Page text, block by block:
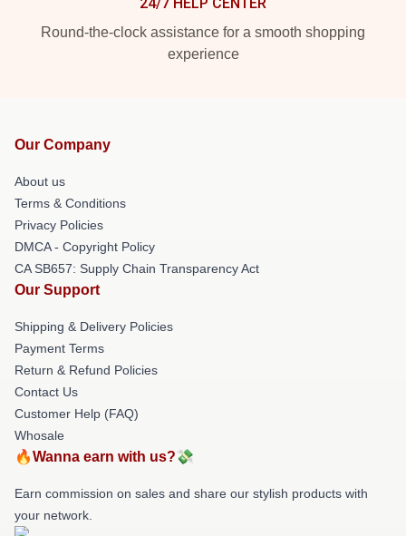
Round-the-clock assistance for a smooth shopping
experience
Our Company
About us
Terms & Conditions
Privacy Policies
DMCA - Copyright Policy
CA SB657: Supply Chain Transparency Act
Our Support
Shipping & Delivery Policies
Payment Terms
Return & Refund Policies
Contact Us
Customer Help (FAQ)
Whosale
🔥Wanna earn with us?💸
Earn commission on sales and share our stylish products with
your network.